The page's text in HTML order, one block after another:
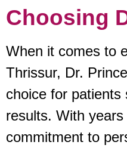
Choosing
When it comes to
Thrissur, Dr.
choice for patients
results. With
commitment to